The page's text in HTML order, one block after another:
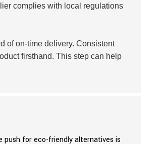
complies with local regulations
of on-time delivery. Consistent
firsthand. This step can help
push for eco-friendly alternatives is